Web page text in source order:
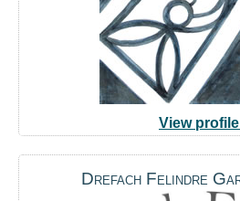
View
Drefach Felindre